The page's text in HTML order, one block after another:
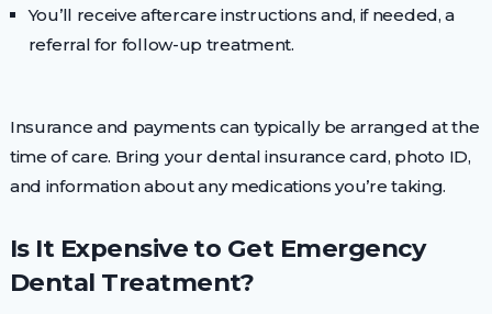
You’ll receive aftercare instructions and, if needed, a
referral for follow-up treatment.
Insurance and payments can typically be arranged at the
time of care. Bring your dental insurance card, photo ID,
and information about any medications you’re taking.
Is It Expensive to Get Emergency
Dental Treatment?